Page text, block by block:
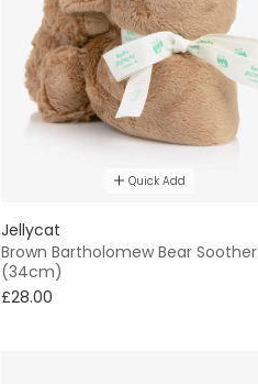
Quick Add
Jellycat
Brown Bartholomew Bear Soother
(34cm)
£28.00